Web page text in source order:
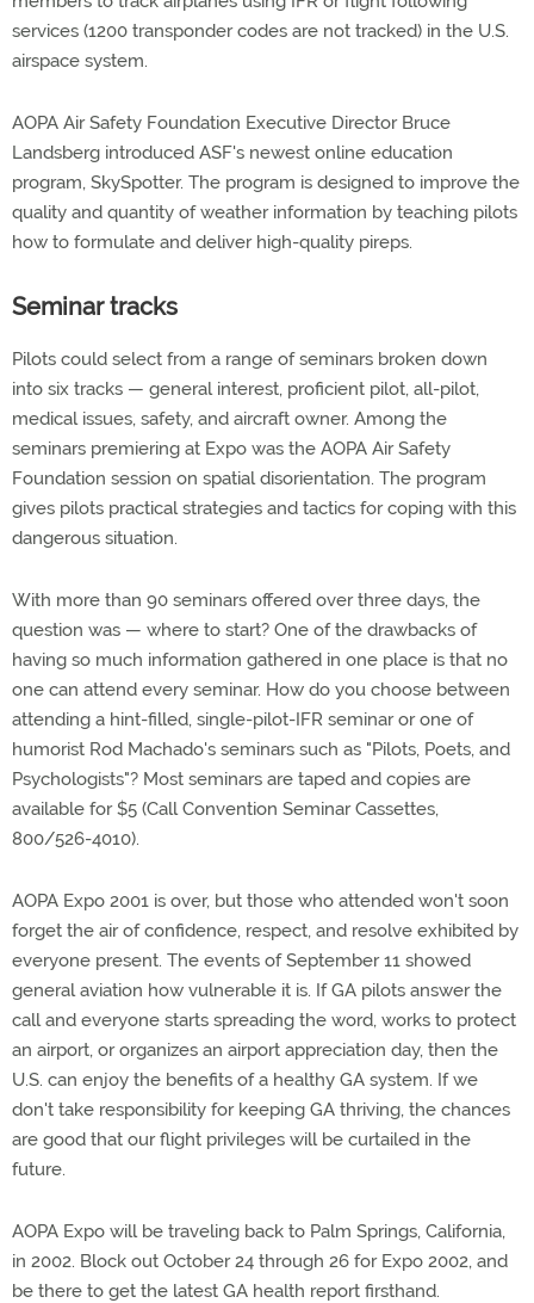
services (1200 transponder codes are not tracked) in the U.S.
airspace system.
AOPA Air Safety Foundation Executive Director Bruce
Landsberg introduced ASF's newest online education
program, SkySpotter. The program is designed to improve the
quality and quantity of weather information by teaching pilots
how to formulate and deliver high-quality pireps.
Seminar tracks
Pilots could select from a range of seminars broken down
into six tracks — general interest, proficient pilot, all-pilot,
medical issues, safety, and aircraft owner. Among the
seminars premiering at Expo was the AOPA Air Safety
Foundation session on spatial disorientation. The program
gives pilots practical strategies and tactics for coping with this
dangerous situation.
With more than 90 seminars offered over three days, the
question was — where to start? One of the drawbacks of
having so much information gathered in one place is that no
one can attend every seminar. How do you choose between
attending a hint-filled, single-pilot-IFR seminar or one of
humorist Rod Machado's seminars such as "Pilots, Poets, and
Psychologists"? Most seminars are taped and copies are
available for $5 (Call Convention Seminar Cassettes,
800/526-4010).
AOPA Expo 2001 is over, but those who attended won't soon
forget the air of confidence, respect, and resolve exhibited by
everyone present. The events of September 11 showed
general aviation how vulnerable it is. If GA pilots answer the
call and everyone starts spreading the word, works to protect
an airport, or organizes an airport appreciation day, then the
U.S. can enjoy the benefits of a healthy GA system. If we
don't take responsibility for keeping GA thriving, the chances
are good that our flight privileges will be curtailed in the
future.
AOPA Expo will be traveling back to Palm Springs, California,
in 2002. Block out October 24 through 26 for Expo 2002, and
be there to get the latest GA health report firsthand.